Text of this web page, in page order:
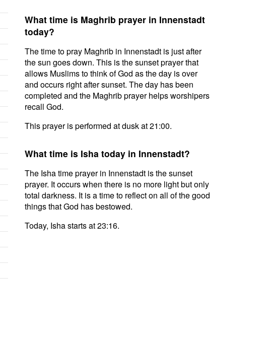
What time is Maghrib prayer in Innenstadt
today?
The time to pray Maghrib in Innenstadt is just after
the sun goes down. This is the sunset prayer that
allows Muslims to think of God as the day is over
and occurs right after sunset. The day has been
completed and the Maghrib prayer helps worshipers
recall God.
This prayer is performed at dusk at 21:00.
What time is Isha today in Innenstadt?
The Isha time prayer in Innenstadt is the sunset
prayer. It occurs when there is no more light but only
total darkness. It is a time to reflect on all of the good
things that God has bestowed.
Today, Isha starts at 23:16.